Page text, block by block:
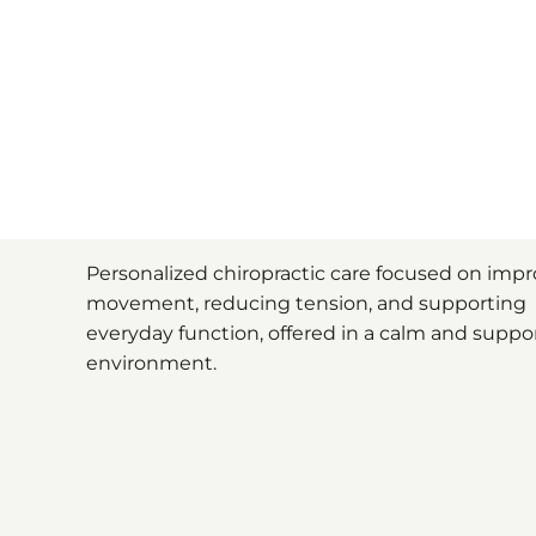
Personalized chiropractic care focused on
movement, reducing tension, and supporting
everyday function, offered in a calm and
environment.